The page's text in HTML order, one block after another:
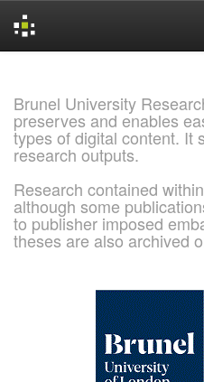
Brunel University
preserves and enables
types of digital content. It
research outputs.
Research contained
although some
to publisher imposed
theses are also archived